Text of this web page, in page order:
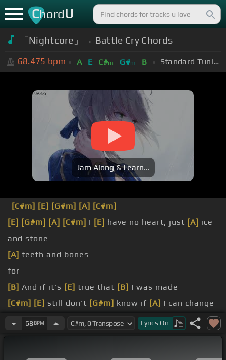
ChordU
「Nightcore」→ Battle Cry Chords
68.475 bpm A E C#m G#m B Standard Tuning (EADGBE)
Jam Along & Learn...
[C#m] [E] [G#m] [A] [C#m]
[E] [G#m] [A] [C#m] I [E] have no heart, just [A] ice
and stone
[A] teeth and bones
for
[B] And if it's [E] true that [B] I was made
[C#m] [E] still don't [G#m] know if [A] I can change
[C#m]something disturbed, a beast has[E]
68BPM Lyrics On